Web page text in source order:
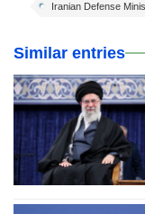
Iranian Defense
Similar entries